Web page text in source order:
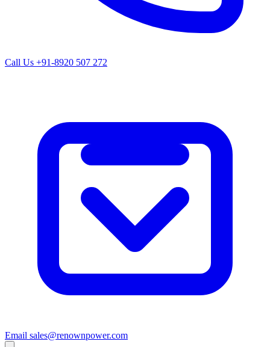
Call Us +91-8920 507 272
Email sales@renownpower.com